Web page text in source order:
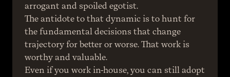
arrogant and spoiled egotist.
The antidote to that dynamic is to hunt for
the fundamental decisions that change
trajectory for better or worse. That work is
worthy and valuable.
Even if you work in-house, you can still adopt